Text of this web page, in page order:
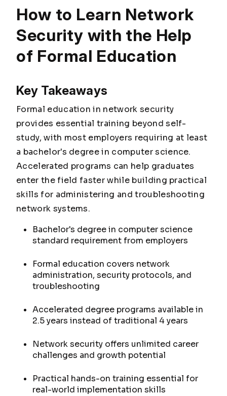
How to Learn Network
Security with the Help
of Formal Education
Key Takeaways
Formal education in network security
provides essential training beyond self-
study, with most employers requiring at least
a bachelor's degree in computer science.
Accelerated programs can help graduates
enter the field faster while building practical
skills for administering and troubleshooting
network systems.
Bachelor's degree in computer science
standard requirement from employers
Formal education covers network
administration, security protocols, and
troubleshooting
Accelerated degree programs available in
2.5 years instead of traditional 4 years
Network security offers unlimited career
challenges and growth potential
Practical hands-on training essential for
real-world implementation skills